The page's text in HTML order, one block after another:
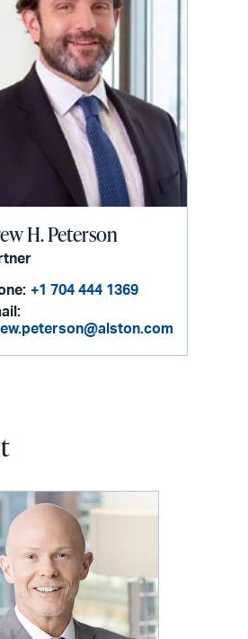
H. Peterson
+1 704 444 1369